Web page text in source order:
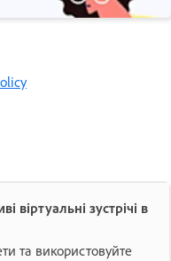
віртуальні зустрічі в
та використовуйте